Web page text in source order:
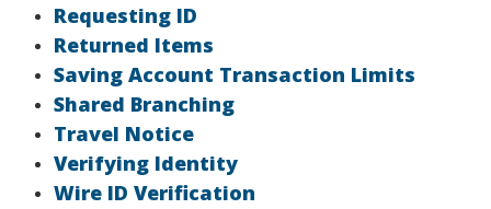
Requesting ID
Returned Items
Saving Account Transaction Limits
Shared Branching
Travel Notice
Verifying Identity
Wire ID Verification